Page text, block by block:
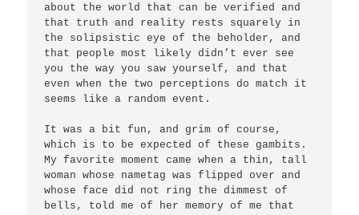
about the world that can be verified and
that truth and reality rests squarely in
the solipsistic eye of the beholder, and
that people most likely didn’t ever see
you the way you saw yourself, and that
even when the two perceptions do match it
seems like a random event.
It was a bit fun, and grim of course,
which is to be expected of these gambits.
My favorite moment came when a thin, tall
woman whose nametag was flipped over and
whose face did not ring the dimmest of
bells, told me of her memory of me that